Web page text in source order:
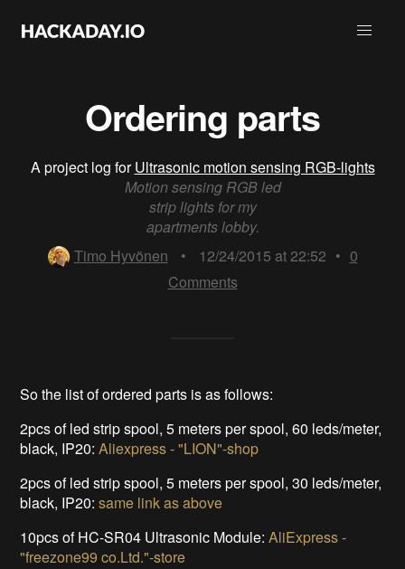
Ordering parts
A project log forUltrasonic motion sensing RGB-lights
Motion sensing RGB led
strip lights for my
apartments lobby.
Timo Hyvönen
• 12/24/2015 at 22:52 • 0
Comments
So the list of ordered parts is as follows:
2pcs of led strip spool, 5 meters per spool, 60 leds/meter,
black, IP20:Aliexpress - "LION"-shop
2pcs of led strip spool, 5 meters per spool, 30 leds/meter,
black, IP20:same link as above
10pcs of HC-SR04 Ultrasonic Module:AliExpress -
"freezone99 co.Ltd."-store